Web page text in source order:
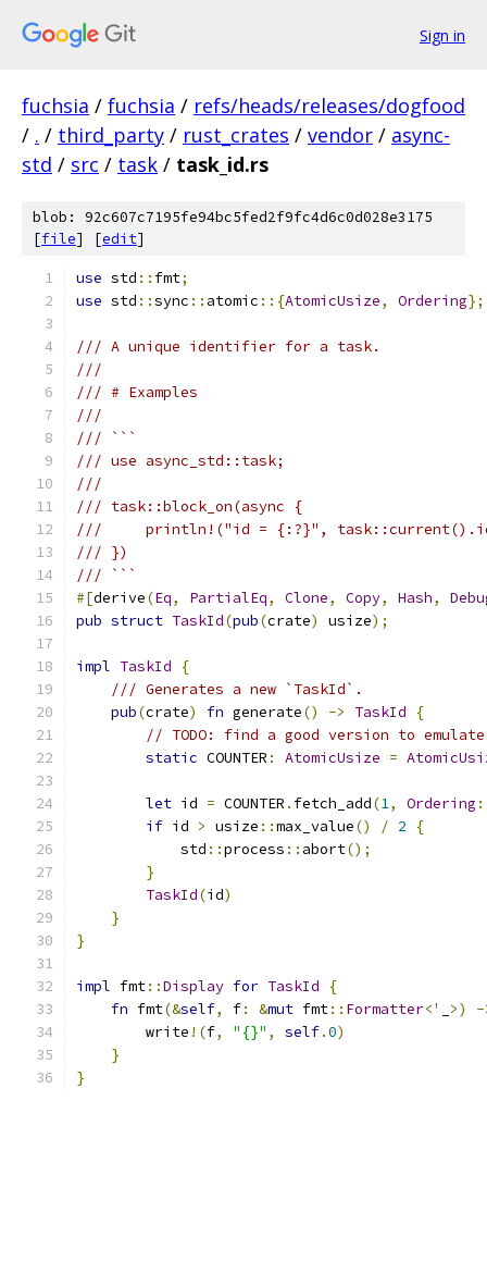
Sign in
fuchsia / fuchsia / refs/heads/releases/dogfood
/ . / third_party / rust_crates / vendor / async-
std / src / task / task_id.rs
blob: 92c607c7195fe94bc5fed2f9fc4d6c0d028e3175
[file] [edit]
use std :: fmt;
use std ::sync :: atomic ::{AtomicUsize, Ordering};
/// A unique identifier for a task.
///
/// # Examples
///
/// ```
/// use async_std::task;
///
/// task::block_on(async {
///     println!("id = {:?}",
/// })
/// ```
#[derive(Eq, PartialEq, Clone, Copy, Hash,
pub struct TaskId(pub(crate) usize);
impl TaskId
{
/// Generates a new `TaskId`.
pub(crate) fn generate() -> TaskId
{
// TODO: find a good version to
static COUNTER : AtomicUsize =
let id = COUNTER . fetch_add(1, Ordering
if id > usize ::max_value() / 2
{
            std
::process :: abort();
}
TaskId(id)
}
}
impl fmt::Display for TaskId
{
fn fmt(&self, f: &mut fmt:: Formatter<' >)
-
        write
!(f, "{}" , self.0)
}
}